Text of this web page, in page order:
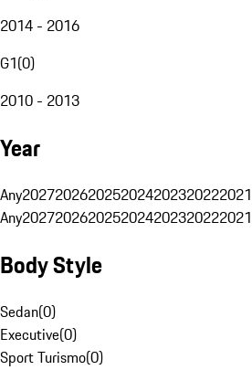
2014 - 2016
G1(0)
2010 - 2013
Year
Any2027202620252024202320222021
Any2027202620252024202320222021
Body Style
Sedan(0)
Executive(0)
Sport Turismo(0)